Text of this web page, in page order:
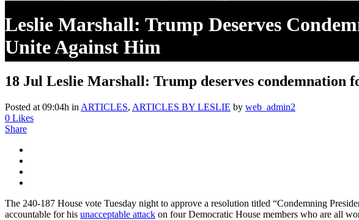
Leslie Marshall: Trump Deserves
Unite Against Him
18 Jul Leslie Marshall: Trump deserves condemnation
Posted at 09:04h in ARTICLES, ARTICLES BY LESLIE by web_admin2
0 Likes
Share
The 240-187 House vote Tuesday night to approve a resolution titled “Condemning
accountable for his unacceptable attack on four Democratic House members who are all